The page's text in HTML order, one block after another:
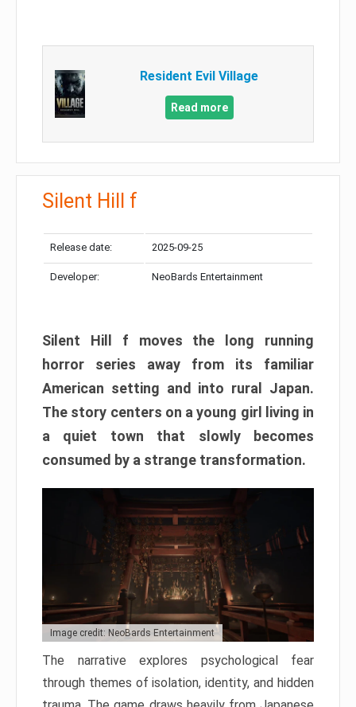
Resident Evil Village
Read more
Silent Hill f
Release date: 2025-09-25
Developer: NeoBards Entertainment
Silent Hill f moves the long running
horror series away from its familiar
American setting and into rural Japan.
The story centers on a young girl living in
a quiet town that slowly becomes
consumed by a strange transformation.
Image credit: NeoBards Entertainment
The narrative explores psychological fear
through themes of isolation, identity, and hidden